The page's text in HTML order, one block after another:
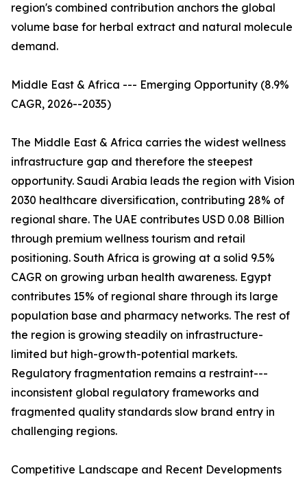
region's combined contribution anchors the global
volume base for herbal extract and natural molecule
demand.
Middle East & Africa --- Emerging Opportunity (8.9%
CAGR, 2026--2035)
The Middle East & Africa carries the widest wellness
infrastructure gap and therefore the steepest
opportunity. Saudi Arabia leads the region with Vision
2030 healthcare diversification, contributing 28% of
regional share. The UAE contributes USD 0.08 Billion
through premium wellness tourism and retail
positioning. South Africa is growing at a solid 9.5%
CAGR on growing urban health awareness. Egypt
contributes 15% of regional share through its large
population base and pharmacy networks. The rest of
the region is growing steadily on infrastructure-
limited but high-growth-potential markets.
Regulatory fragmentation remains a restraint---
inconsistent global regulatory frameworks and
fragmented quality standards slow brand entry in
challenging regions.
Competitive Landscape and Recent Developments